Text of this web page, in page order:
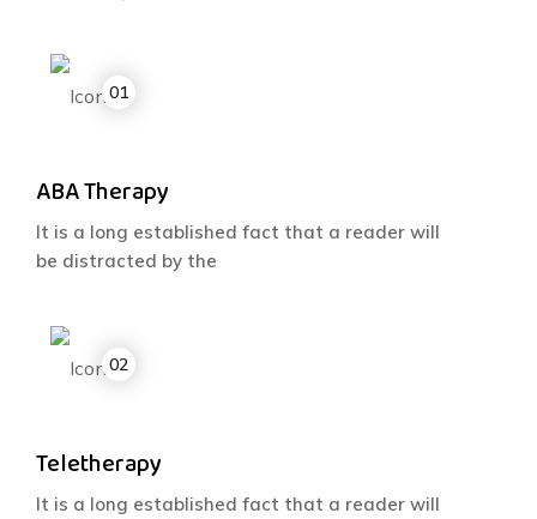
ABA Therapy
It is a long established fact that a reader will
be distracted by the
Teletherapy
It is a long established fact that a reader will